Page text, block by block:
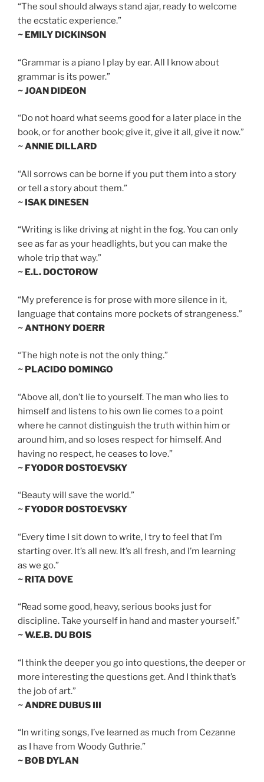
“The soul should always stand ajar, ready to welcome
the ecstatic experience.”
~ EMILY DICKINSON
“Grammar is a piano I play by ear. All I know about
grammar is its power.”
~ JOAN DIDEON
“Do not hoard what seems good for a later place in the
book, or for another book; give it, give it all, give it now.”
~ ANNIE DILLARD
“All sorrows can be borne if you put them into a story
or tell a story about them.”
~ ISAK DINESEN
“Writing is like driving at night in the fog. You can only
see as far as your headlights, but you can make the
whole trip that way.”
~ E.L. DOCTOROW
“My preference is for prose with more silence in it,
language that contains more pockets of strangeness.”
~ ANTHONY DOERR
“The high note is not the only thing.”
~ PLACIDO DOMINGO
“Above all, don’t lie to yourself. The man who lies to
himself and listens to his own lie comes to a point
where he cannot distinguish the truth within him or
around him, and so loses respect for himself. And
having no respect, he ceases to love.”
~ FYODOR DOSTOEVSKY
“Beauty will save the world.”
~ FYODOR DOSTOEVSKY
“Every time I sit down to write, I try to feel that I’m
starting over. It’s all new. It’s all fresh, and I’m learning
as we go.”
~ RITA DOVE
“Read some good, heavy, serious books just for
discipline. Take yourself in hand and master yourself.”
~ W.E.B. DU BOIS
“I think the deeper you go into questions, the deeper or
more interesting the questions get. And I think that’s
the job of art.”
~ ANDRE DUBUS III
“In writing songs, I’ve learned as much from Cezanne
as I have from Woody Guthrie.”
~ BOB DYLAN